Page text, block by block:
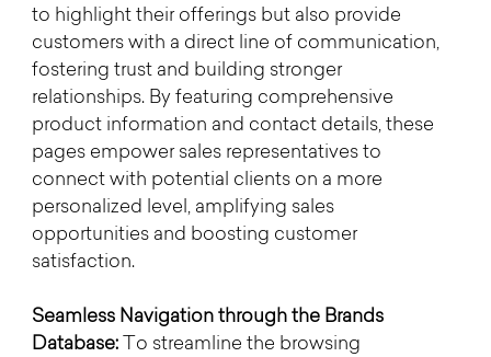
to highlight their offerings but also provide
customers with a direct line of communication,
fostering trust and building stronger
relationships. By featuring comprehensive
product information and contact details, these
pages empower sales representatives to
connect with potential clients on a more
personalized level, amplifying sales
opportunities and boosting customer
satisfaction.
Seamless Navigation through the Brands
Database: To streamline the browsing